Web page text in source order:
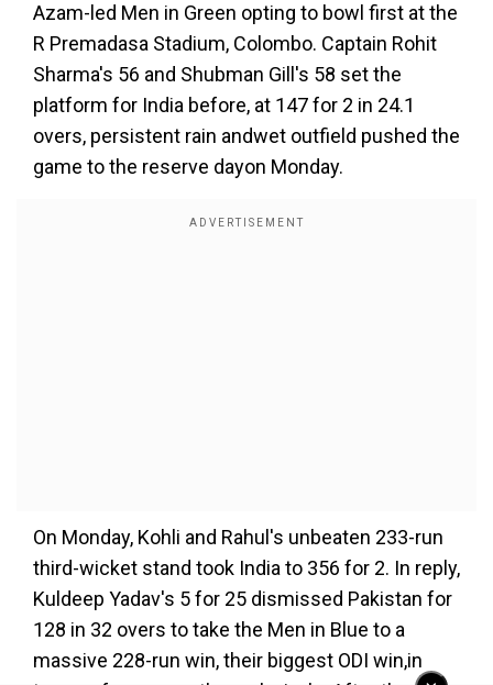
Azam-led Men in Green opting to bowl first at the
R Premadasa Stadium, Colombo. Captain Rohit
Sharma's 56 and Shubman Gill's 58 set the
platform for India before, at 147 for 2 in 24.1
overs, persistent rain andwet outfield pushed the
game to the reserve dayon Monday.
On Monday, Kohli and Rahul's unbeaten 233-run
third-wicket stand took India to 356 for 2. In reply,
Kuldeep Yadav's 5 for 25 dismissed Pakistan for
128 in 32 overs to take the Men in Blue to a
massive 228-run win, their biggest ODI win,in